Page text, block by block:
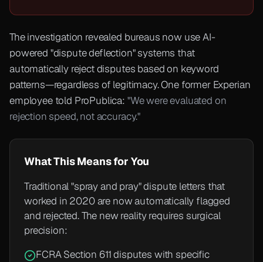
The investigation revealed bureaus now use AI-
powered "dispute deflection" systems that
automatically reject disputes based on keyword
patterns—regardless of legitimacy. One former Experian
employee told ProPublica: "We were evaluated on
rejection speed, not accuracy."
What This Means for You
Traditional "spray and pray" dispute letters that
worked in 2020 are now automatically flagged
and rejected. The new reality requires surgical
precision:
FCRA Section 611 disputes with specific